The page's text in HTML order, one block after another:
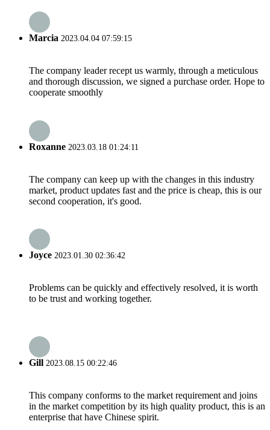
Marcia 2023.04.04 07:59:15
The company leader recept us warmly, through a meticulous
and thorough discussion, we signed a purchase order. Hope to
cooperate smoothly
Roxanne 2023.03.18 01:24:11
The company can keep up with the changes in this industry
market, product updates fast and the price is cheap, this is our
second cooperation, it's good.
Joyce 2023.01.30 02:36:42
Problems can be quickly and effectively resolved, it is worth
to be trust and working together.
Gill 2023.08.15 00:22:46
This company conforms to the market requirement and joins
in the market competition by its high quality product, this is an
enterprise that have Chinese spirit.